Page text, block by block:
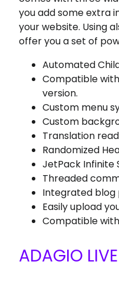
you add some extra
your website. Using
offer you a set of
Automated
Compatible
version.
Custom menu
Custom
Translation
Randomized
JetPack Infinite
Threaded
Integrated blog
Easily upload
Compatible
ADAGIO